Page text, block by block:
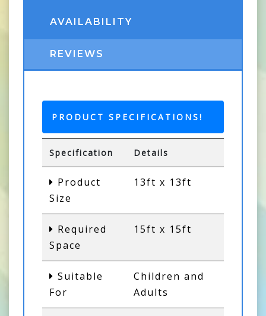
AVAILABILITY
REVIEWS
PRODUCT SPECIFICATIONS!
Specification Details
Product
Size
13ft x 13ft
Required
Space
15ft x 15ft
Suitable
For
Children and
Adults